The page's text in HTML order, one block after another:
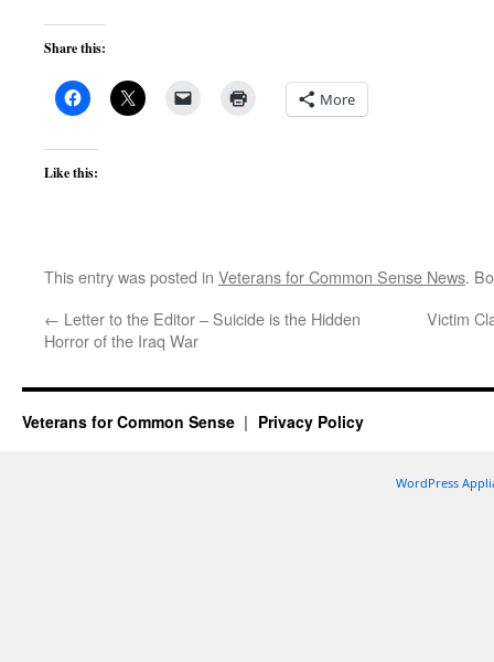
Share this:
More
Like this:
This entry was posted in Veterans for Common Sense News.
← Letter to the Editor – Suicide is the Hidden
Horror of the Iraq War
Victim
Veterans for Common Sense Privacy Policy
WordPress